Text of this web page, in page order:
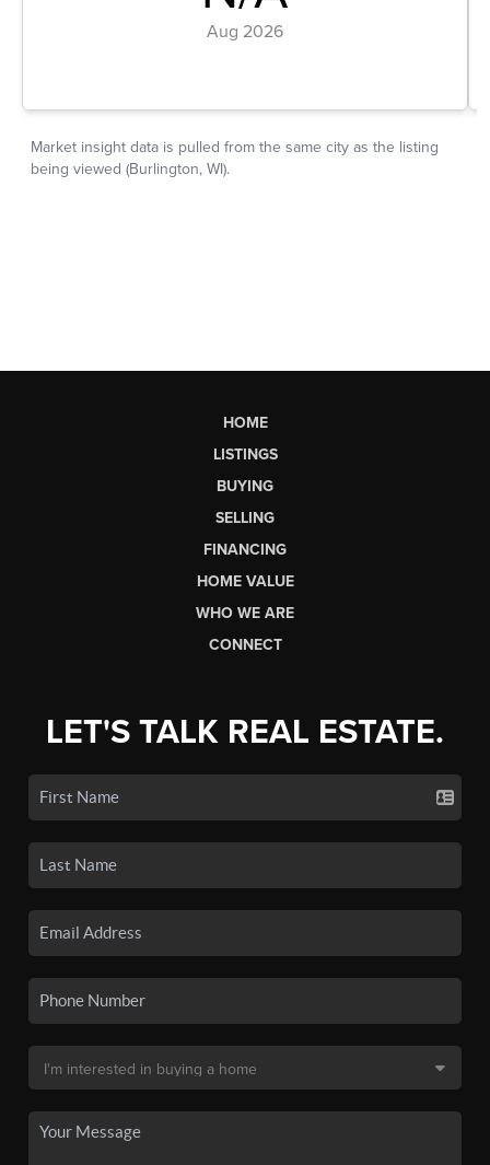
HOME
LISTINGS
BUYING
SELLING
FINANCING
HOME VALUE
WHO WE ARE
CONNECT
LET'S TALK REAL ESTATE.